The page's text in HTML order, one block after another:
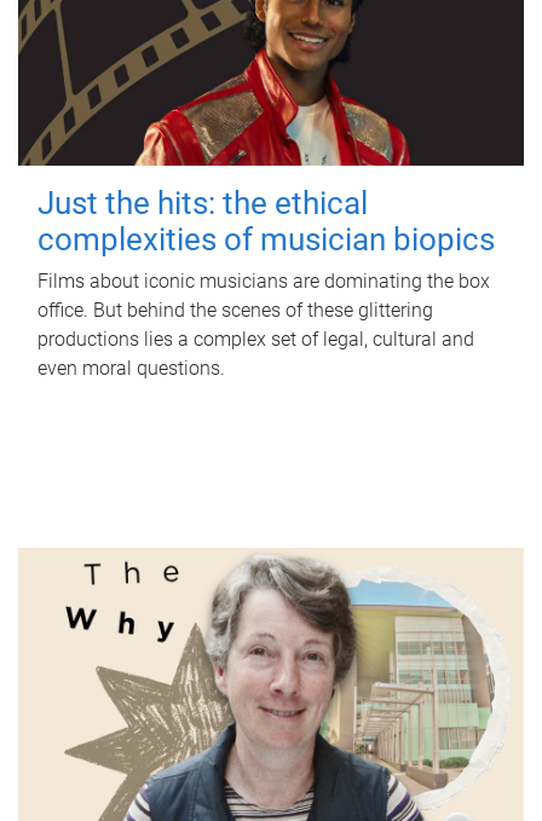
Just the hits: the ethical
complexities of musician biopics
Films about iconic musicians are dominating the box
office. But behind the scenes of these glittering
productions lies a complex set of legal, cultural and
even moral questions.